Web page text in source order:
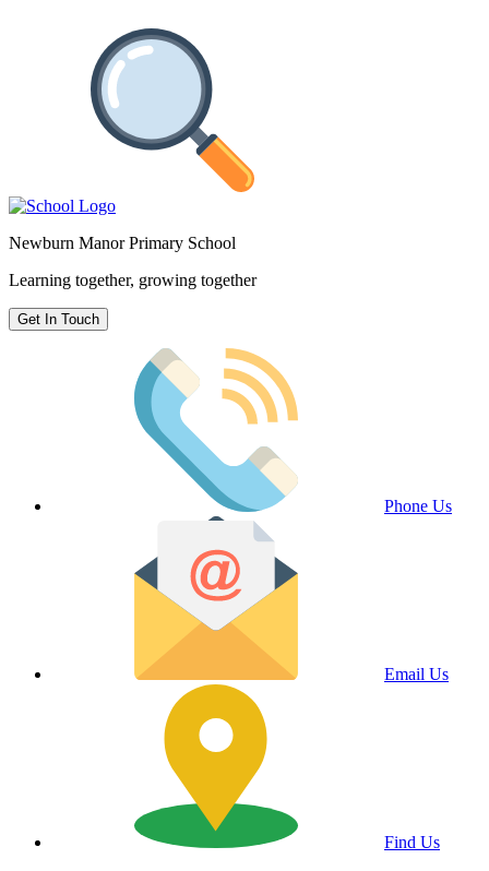
Newburn Manor Primary School
Learning together, growing together
Get In Touch
Phone Us
Email Us
Find Us